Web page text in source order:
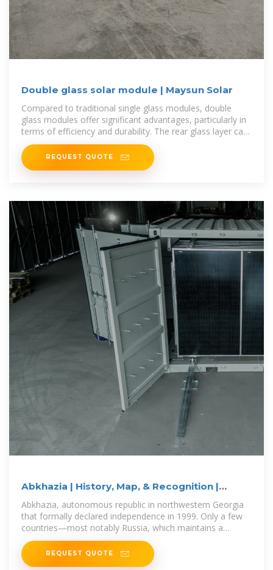
Double glass solar module | Maysun Solar
Compared to traditional single glass modules, double
glass modules offer significant advantages, particularly in
terms of efficiency and durability. The rear glass layer can
absorb reflected light,
REQUEST QUOTE
Abkhazia | History, Map, & Recognition |
Britannica
Abkhazia, autonomous republic in northwestern Georgia
that formally declared independence in 1999. Only a few
countries—most notably Russia, which maintains a
military
REQUEST QUOTE